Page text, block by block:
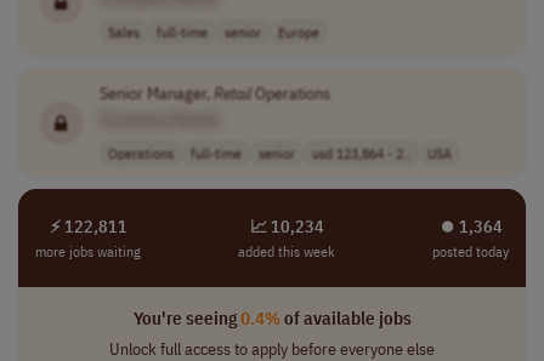
Sales full-time senior Europe
Senior Manager,RetailOperations
Operations full-time senior usd 123,864 - 2.. USA
⚡ 122,811
more jobs waiting
📈 10,234
added this week
⏺︎ 1,364
posted today
You're seeing0.4%of available jobs
Unlock full access to apply before everyone else